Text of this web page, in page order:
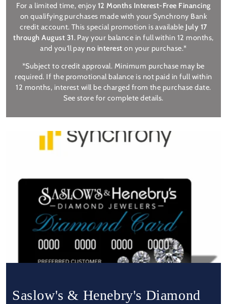
For a limited time, enjoy 12 Months Interest-Free Financing
on qualifying purchases made with your Synchrony Bank
credit account. This special promotion is available July 17
through August 31. Pay your balance in full within 12 months,
and you'll pay no interest on your purchase.*
*Subject to credit approval. Minimum purchase may be
required. If the promotional balance is not paid in full within
12 months, interest will be charged from the purchase date.
See store for complete details.
Saslow's & Henebry's Diamond